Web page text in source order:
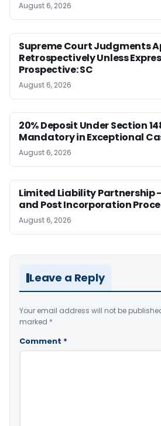
August 6, 2026
Supreme Court Judgments
Retrospectively Unless
Prospective: SC
August 6, 2026
20% Deposit Under Section
Mandatory in Exceptional
August 6, 2026
Limited Liability Partnership
and Post Incorporation
August 6, 2026
Leave a Reply
Your email address will not be
marked *
Comment *